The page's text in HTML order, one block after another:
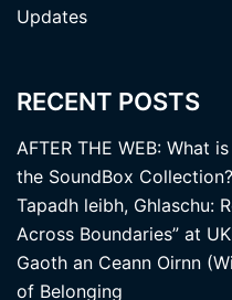
Updates
RECENT POSTS
AFTER THE WEB: What
the SoundBox Collection?
Tapadh leibh, Ghlaschu:
Across Boundaries” at
Gaoth an Ceann Oirnn
of Belonging